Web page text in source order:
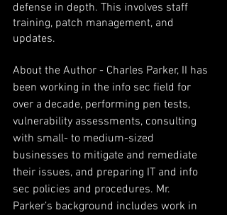
defense in depth. This involves staff
training, patch management, and
updates.
About the Author - Charles Parker, II has
been working in the info sec field for
over a decade, performing pen tests,
vulnerability assessments, consulting
with small- to medium-sized
businesses to mitigate and remediate
their issues, and preparing IT and info
sec policies and procedures. Mr.
Parker’s background includes work in